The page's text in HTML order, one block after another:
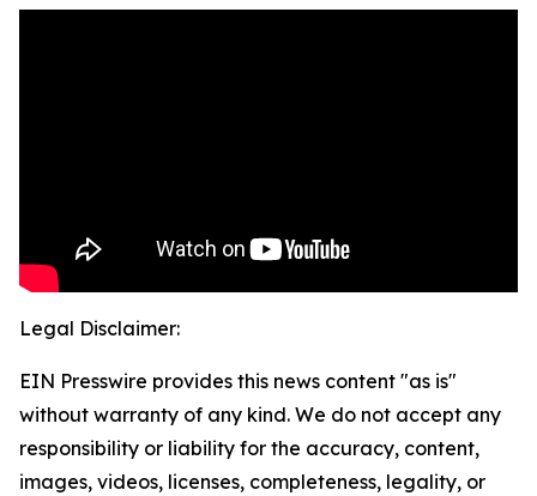
Legal Disclaimer:
EIN Presswire provides this news content "as is"
without warranty of any kind. We do not accept any
responsibility or liability for the accuracy, content,
images, videos, licenses, completeness, legality, or